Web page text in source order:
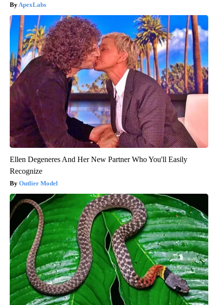
ApexLabs
Ellen Degeneres And Her New Partner Who You'll Easily
Recognize
Outlier Model